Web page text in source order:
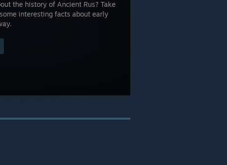
the history of Ancient Rus? Take
interesting facts about early